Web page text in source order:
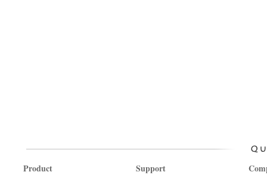
Product Support